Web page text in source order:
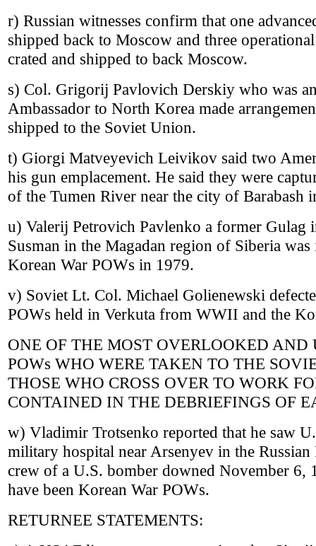
r) Russian witnesses confirm that one
shipped back to Moscow and three
crated and shipped to back Moscow.
s) Col. Grigorij Pavlovich Derskiy who was
Ambassador to North Korea made
shipped to the Soviet Union.
t) Giorgi Matveyevich Leivikov said two
his gun emplacement. He said they were
of the Tumen River near the city of Barabash
u) Valerij Petrovich Pavlenko a former Gulag
Susman in the Magadan region of Siberia
Korean War POWs in 1979.
v) Soviet Lt. Col. Michael Golienewski
POWs held in Verkuta from WWII and the
ONE OF THE MOST OVERLOOKED
POWs WHO WERE TAKEN TO THE
THOSE WHO CROSS OVER TO WORK
CONTAINED IN THE DEBRIEFINGS OF
w) Vladimir Trotsenko reported that he saw
military hospital near Arsenyev in the Russian
crew of a U.S. bomber downed November 6,
have been Korean War POWs.
RETURNEE STATEMENTS: